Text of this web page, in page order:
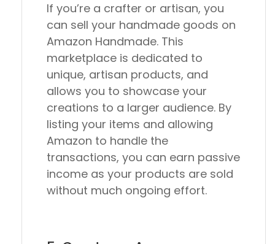
If you’re a crafter or artisan, you
can sell your handmade goods on
Amazon Handmade. This
marketplace is dedicated to
unique, artisan products, and
allows you to showcase your
creations to a larger audience. By
listing your items and allowing
Amazon to handle the
transactions, you can earn passive
income as your products are sold
without much ongoing effort.